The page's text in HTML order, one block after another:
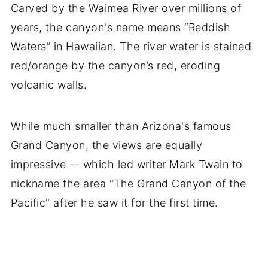
Carved by the Waimea River over millions of
years, the canyon's name means “Reddish
Waters” in Hawaiian. The river water is stained
red/orange by the canyon’s red, eroding
volcanic walls.
While much smaller than Arizona's famous
Grand Canyon, the views are equally
impressive -- which led writer Mark Twain to
nickname the area "The Grand Canyon of the
Pacific" after he saw it for the first time.